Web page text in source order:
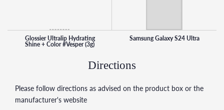
Glossier Ultralip Hydrating
Shine + Color #Vesper (3g)
Samsung Galaxy S24 Ultra
Directions
Please follow directions as advised on the product box or the
manufacturer's website